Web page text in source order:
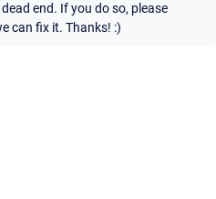
end. If you do so, please
can fix it. Thanks! :)